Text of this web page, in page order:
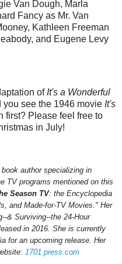
Van Dough, Marla
Fancy as Mr. Van
Kathleen Freeman
and Eugene Levy
of It's a Wonderful
see the 1946 movie It's
first? Please feel free to
in July!
author specializing in
TV programs mentioned on this
Season TV: the Encyclopedia
and Made-for-TV Movies." Her
& Surviving--the 24-Hour
in 2016. She is currently
for an upcoming release. Her
1701 press.com